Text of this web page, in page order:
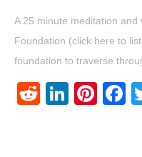
A 25 minute meditation
Foundation (click here to
foundation to traverse
Reddit